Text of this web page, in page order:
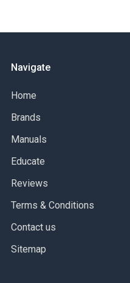
Navigate
Home
Brands
Manuals
Educate
Reviews
Terms & Conditions
Contact us
Sitemap